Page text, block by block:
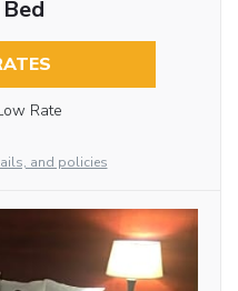
Rate
and policies